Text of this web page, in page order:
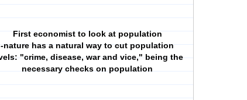
First economist to look at population
-nature has a natural way to cut population
"crime, disease, war and vice," being the
necessary checks on population